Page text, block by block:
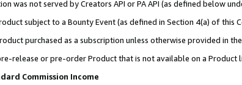
was not served by Creators API or PA API (as defined below
subject to a Bounty Event (as defined in Section 4(a) of
purchased as a subscription unless otherwise provided in
release or pre-order Product that is not available on a Product
Commission Income